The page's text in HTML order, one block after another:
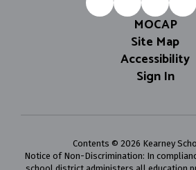
MOCAP
Site Map
Accessibility
Sign In
Contents © 2026 Kearney
Notice of Non-Discrimination: In